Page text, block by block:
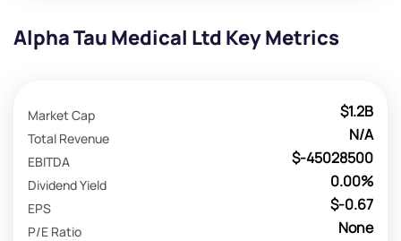
Alpha Tau Medical Ltd Key Metrics
$1.2B
Market Cap
N/A
Total Revenue
$-45028500
EBITDA
0.00%
Dividend Yield
$-0.67
EPS
None
P/E Ratio